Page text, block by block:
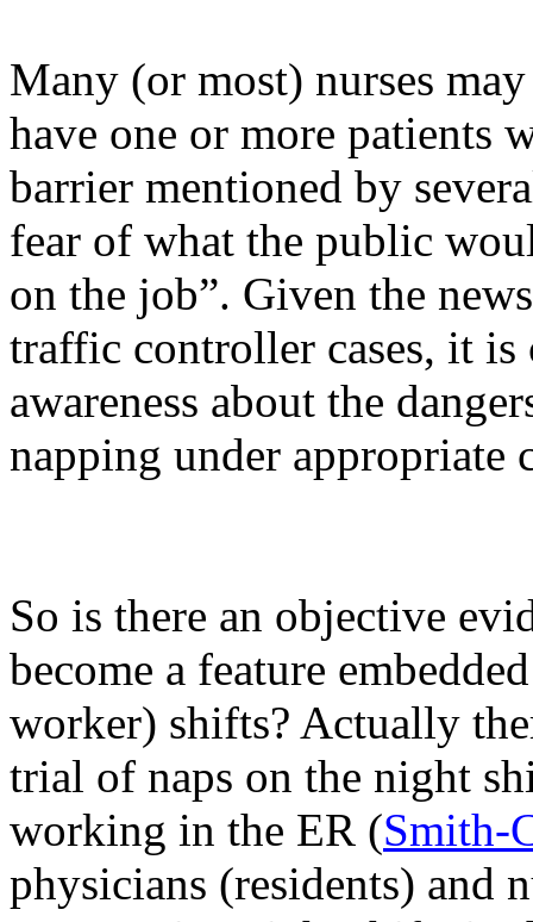
Many (or most) nurses
have one or more patients
barrier mentioned by
fear of what the public
on the job”. Given the
traffic controller cases, it
awareness about the
napping under appropriate
So is there an objective
become a feature
worker) shifts? Actually
trial of naps on the night
working in the ER (Smith-
physicians (residents) and